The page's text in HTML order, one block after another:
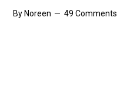
By Noreen 49 Comments